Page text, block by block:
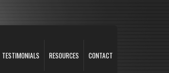
TESTIMONIALS RESOURCES CONTACT